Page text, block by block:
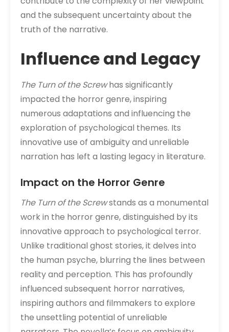
and the subsequent uncertainty about the
truth of the narrative.
Influence and Legacy
The Turn of the Screwhas significantly
impacted the horror genre, inspiring
numerous adaptations and influencing the
exploration of psychological themes. Its
innovative use of ambiguity and unreliable
narration has left a lasting legacy in literature.
Impact on the Horror Genre
The Turn of the Screwstands as a monumental
work in the horror genre, distinguished by its
innovative approach to psychological terror.
Unlike traditional ghost stories, it delves into
the human psyche, blurring the lines between
reality and perception. This has profoundly
influenced subsequent horror narratives,
inspiring authors and filmmakers to explore
the unsettling potential of unreliable